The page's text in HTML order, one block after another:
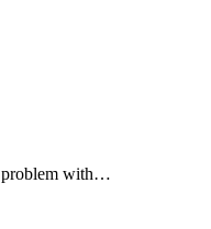
problem with…